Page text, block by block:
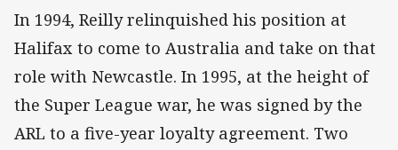
In 1994, Reilly relinquished his position at
Halifax to come to Australia and take on that
role with Newcastle. In 1995, at the height of
the Super League war, he was signed by the
ARL to a five-year loyalty agreement. Two